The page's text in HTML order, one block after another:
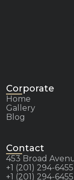
Corporate
Home
Gallery
Blog
Contact
453 Broad
+1 (201) 294-6455
+1 (201) 294-6455